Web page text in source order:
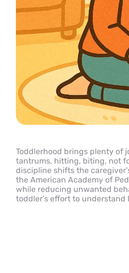
Toddlerhood brings plenty of
tantrums, hitting, biting, not
discipline shifts the
the American Academy of
while reducing unwanted
toddler’s effort to